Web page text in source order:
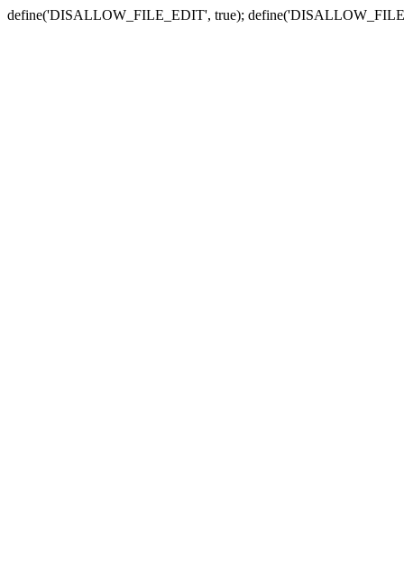
define('DISALLOW_FILE_EDIT', true);